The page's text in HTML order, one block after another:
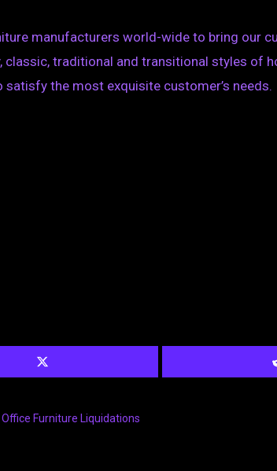
manufacturers world-wide to bring our
traditional and transitional styles of
the most exquisite customer’s needs.
Office Furniture Liquidations